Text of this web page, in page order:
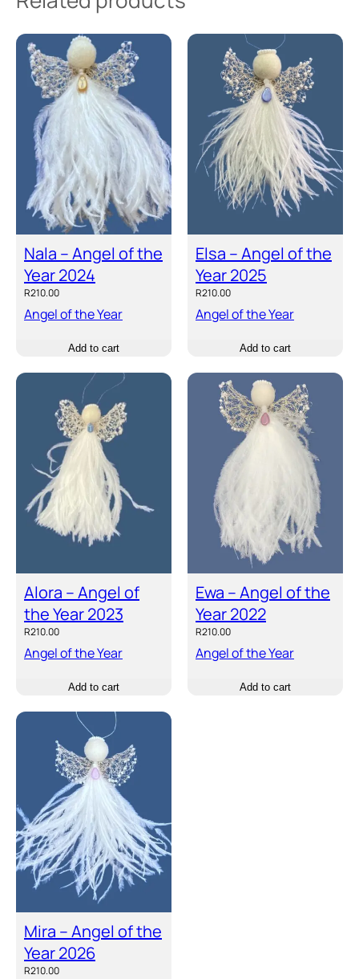
Nala – Angel of the
Year 2024
R210.00
Angel of the Year
Add to cart
Elsa – Angel of the
Year 2025
R210.00
Angel of the Year
Add to cart
Alora – Angel of
the Year 2023
R210.00
Angel of the Year
Add to cart
Ewa – Angel of the
Year 2022
R210.00
Angel of the Year
Add to cart
Mira – Angel of the
Year 2026
R210.00